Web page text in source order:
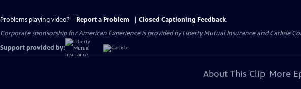
Problems playing video? Report a Problem
Closed Captioning Feedback
Corporate sponsorship for American Experience is provided byLiberty Mutual InsuranceandCarlisle
Support provided by:
About This Clip More